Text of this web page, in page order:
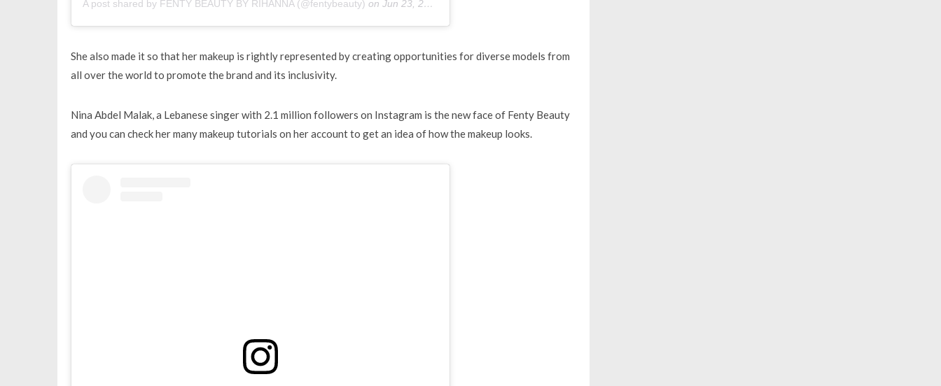
A post shared by FENTY BEAUTY BY RIHANNA (@fentybeauty) on Jun 23, 2019 at 10:20am PDT
She also made it so that her makeup is rightly represented by creating opportunities for diverse models from
all over the world to promote the brand and its inclusivity.
Nina Abdel Malak, a Lebanese singer with 2.1 million followers on Instagram is the new face of Fenty Beauty
and you can check her many makeup tutorials on her account to get an idea of how the makeup looks.